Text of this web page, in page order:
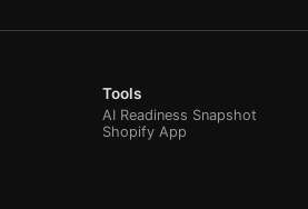
Tools
AI Readiness Snapshot
Shopify App